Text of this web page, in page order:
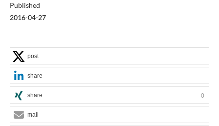
Published
2016-04-27
post
share
share 0
mail